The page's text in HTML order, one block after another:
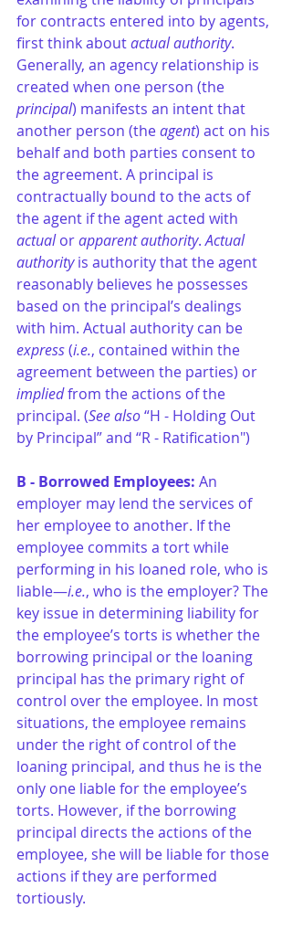
for contracts entered into by agents,
first think about actual authority.
Generally, an agency relationship is
created when one person (the
principal) manifests an intent that
another person (the agent) act on his
behalf and both parties consent to
the agreement. A principal is
contractually bound to the acts of
the agent if the agent acted with
actual or apparent authority. Actual
authority is authority that the agent
reasonably believes he possesses
based on the principal’s dealings
with him. Actual authority can be
express (i.e., contained within the
agreement between the parties) or
implied from the actions of the
principal. (See also “H - Holding Out
by Principal” and “R - Ratification")
B - Borrowed Employees: An
employer may lend the services of
her employee to another. If the
employee commits a tort while
performing in his loaned role, who is
liable—i.e., who is the employer? The
key issue in determining liability for
the employee’s torts is whether the
borrowing principal or the loaning
principal has the primary right of
control over the employee. In most
situations, the employee remains
under the right of control of the
loaning principal, and thus he is the
only one liable for the employee’s
torts. However, if the borrowing
principal directs the actions of the
employee, she will be liable for those
actions if they are performed
tortiously.